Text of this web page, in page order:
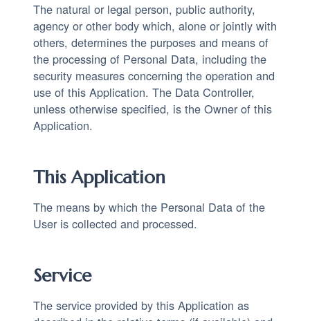
The natural or legal person, public authority,
agency or other body which, alone or jointly with
others, determines the purposes and means of
the processing of Personal Data, including the
security measures concerning the operation and
use of this Application. The Data Controller,
unless otherwise specified, is the Owner of this
Application.
This Application
The means by which the Personal Data of the
User is collected and processed.
Service
The service provided by this Application as